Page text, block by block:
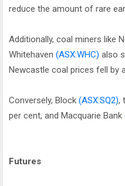
reduce the amount of rare
Additionally, coal miners like
Whitehaven (ASX:WHC) also
Newcastle coal prices fell by
Conversely, Block (ASX:SQ2),
per cent, and Macquarie Bank
Futures